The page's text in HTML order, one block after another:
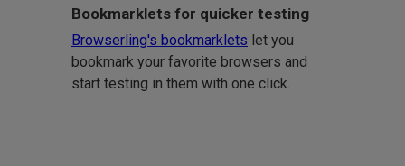
Bookmarklets for quicker testing
Browserling's bookmarklets let you
bookmark your favorite browsers and
start testing in them with one click.